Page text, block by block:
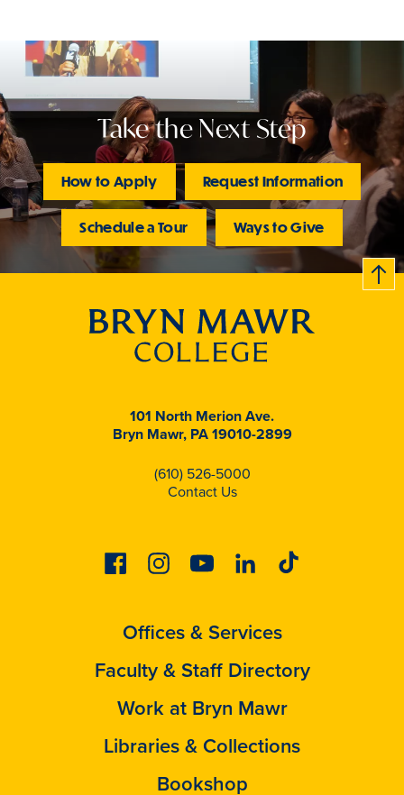
Take the Next Step
How to Apply Request Information
Schedule a Tour Ways to Give
B
c
k
t
t
o
101 North Merion Ave.
Bryn Mawr, PA 19010-2899
(610) 526-5000
Contact Us
FacebookInstagramYoutubeLinkedinTiktok
Offices & Services
Faculty & Staff Directory
Work at Bryn Mawr
Libraries & Collections
Bookshop